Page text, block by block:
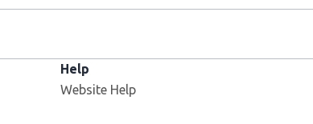
Help
Website Help